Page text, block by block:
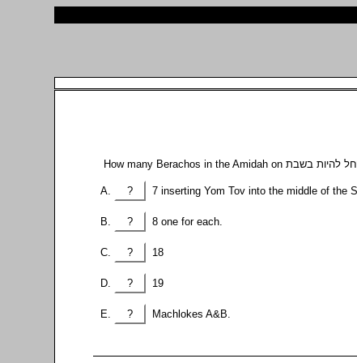
? 7 inserting Yom Tov into the middle of the
? 8 one for each.
? 18
? 19
? Machlokes A&B.